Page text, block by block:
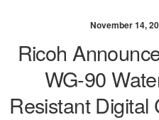
November 14,
Ricoh
WG-90
Resistant